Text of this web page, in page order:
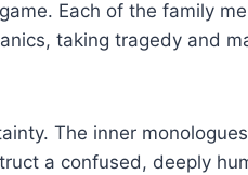
Each of the family
taking tragedy and
The inner
a confused, deeply